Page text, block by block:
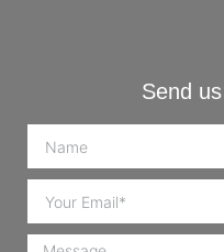
Send